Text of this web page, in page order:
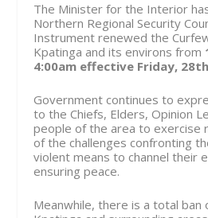
The Minister for the Interior
Northern Regional Security
Instrument renewed the
Kpatinga and its environs from
4:00am effective Friday,
Government continues to
to the Chiefs, Elders, Opinion
people of the area to exercise
of the challenges confronting
violent means to channel their
ensuring peace.
Meanwhile, there is a total ban